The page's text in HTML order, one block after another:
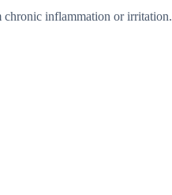
chronic inflammation or irritation.